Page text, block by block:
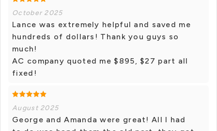
October 2025
Lance was extremely helpful and saved me
hundreds of dollars! Thank you guys so
much!
AC company quoted me $895, $27 part all
fixed!
August 2025
George and Amanda were great! All I had